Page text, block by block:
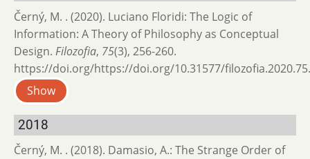
Černý, M. . (2020). Luciano Floridi: The Logic of
Information: A Theory of Philosophy as Conceptual
Design. Filozofia, 75(3), 256-260.
https://doi.org/https://doi.org/10.31577/
Show
2018
Černý, M. . (2018). Damasio, A.: The Strange Order of